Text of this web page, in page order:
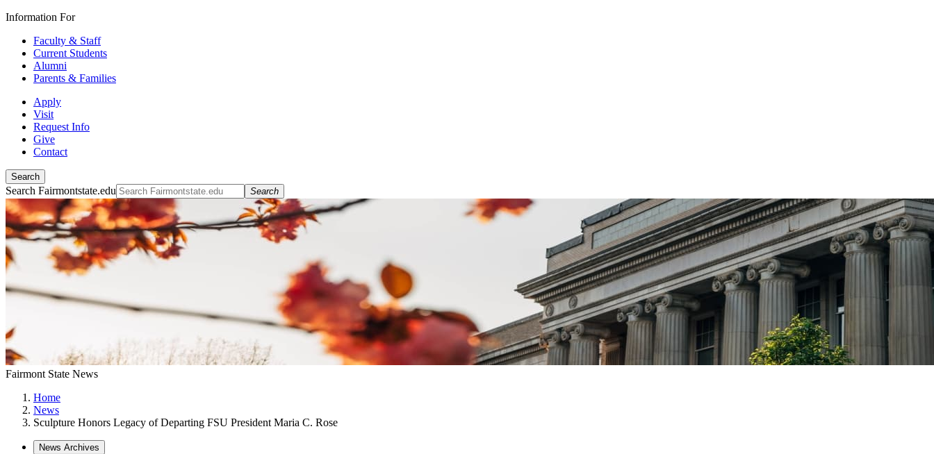
Information For
Faculty & Staff
Current Students
Alumni
Parents & Families
Apply
Visit
Request Info
Give
Contact
Search
Search Fairmontstate.edu Search
Fairmont State News
Home
News
Sculpture Honors Legacy of Departing FSU President Maria C. Rose
News Archives